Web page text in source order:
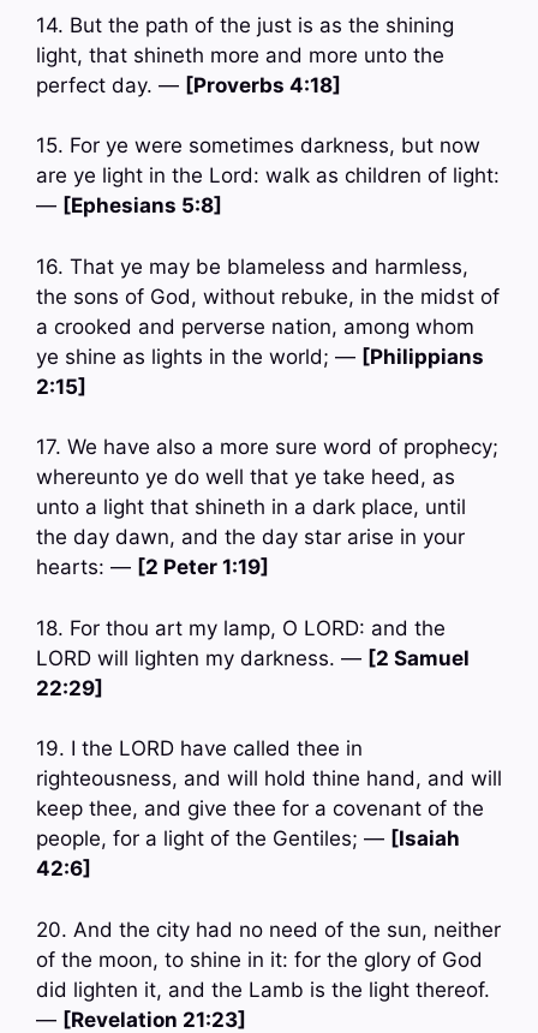
14. But the path of the just is as the shining
light, that shineth more and more unto the
perfect day. — [Proverbs 4:18]
15. For ye were sometimes darkness, but now
are ye light in the Lord: walk as children of light:
— [Ephesians 5:8]
16. That ye may be blameless and harmless,
the sons of God, without rebuke, in the midst of
a crooked and perverse nation, among whom
ye shine as lights in the world; — [Philippians
2:15]
17. We have also a more sure word of prophecy;
whereunto ye do well that ye take heed, as
unto a light that shineth in a dark place, until
the day dawn, and the day star arise in your
hearts: — [2 Peter 1:19]
18. For thou art my lamp, O LORD: and the
LORD will lighten my darkness. — [2 Samuel
22:29]
19. I the LORD have called thee in
righteousness, and will hold thine hand, and will
keep thee, and give thee for a covenant of the
people, for a light of the Gentiles; — [Isaiah
42:6]
20. And the city had no need of the sun, neither
of the moon, to shine in it: for the glory of God
did lighten it, and the Lamb is the light thereof.
— [Revelation 21:23]